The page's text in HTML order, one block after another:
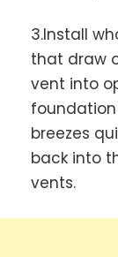
3.Install
that draw
vent into
breezes
back into
vents.